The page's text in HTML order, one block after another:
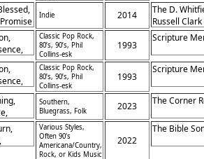
Indie 2014
The D.
Russell Clark
Classic Pop Rock,
80’s, 90’s, Phil
Collins-esk
1993
Scripture
Classic Pop Rock,
80’s, 90’s, Phil
Collins-esk
1993
Scripture
Southern,
Bluegrass, Folk
2023 The Corner
Various Styles,
Often 90's
Americana/Country,
Rock, or Kids Music
2022
The Bible